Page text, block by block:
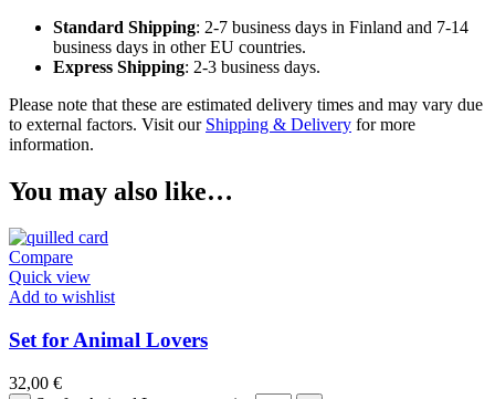
Standard Shipping: 2-7 business days in Finland and 7-14
business days in other EU countries.
Express Shipping: 2-3 business days.
Please note that these are estimated delivery times and may vary due
to external factors. Visit our Shipping & Delivery for more
information.
You may also like…
Compare
Quick view
Add to wishlist
Set for Animal Lovers
32,00 €